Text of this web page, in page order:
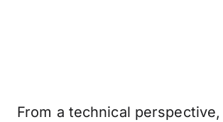
From a technical